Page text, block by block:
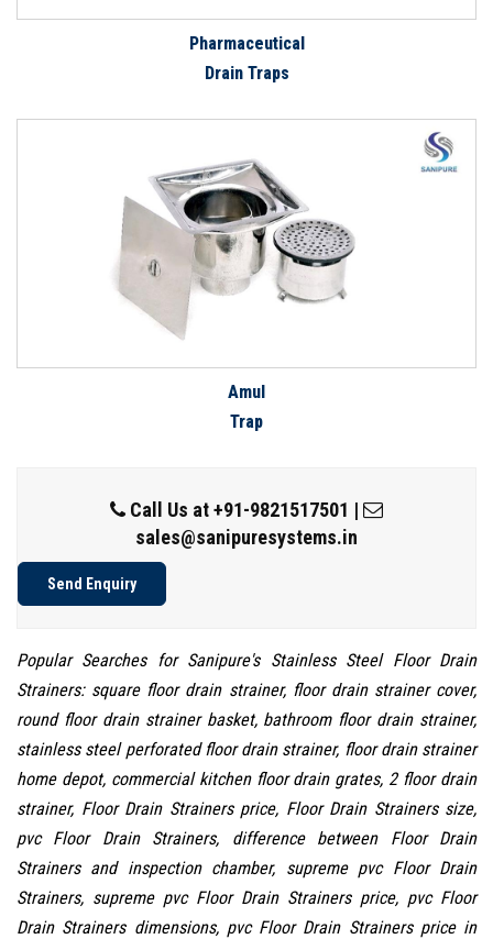
Pharmaceutical
Drain Traps
Amul
Trap
Call Us at+91-9821517501 |
sales@sanipuresystems.in
Send Enquiry
Popular Searches for Sanipure's Stainless Steel Floor Drain
Strainers: square floor drain strainer, floor drain strainer cover,
round floor drain strainer basket, bathroom floor drain strainer,
stainless steel perforated floor drain strainer, floor drain strainer
home depot, commercial kitchen floor drain grates, 2 floor drain
strainer, Floor Drain Strainers price, Floor Drain Strainers size,
pvc Floor Drain Strainers, difference between Floor Drain
Strainers and inspection chamber, supreme pvc Floor Drain
Strainers, supreme pvc Floor Drain Strainers price, pvc Floor
Drain Strainers dimensions, pvc Floor Drain Strainers price in